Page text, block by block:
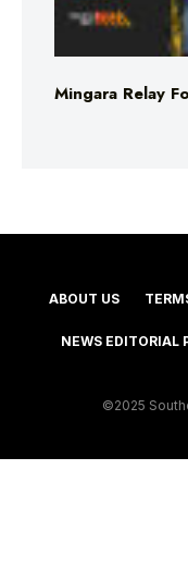
Mingara Relay
ABOUT US
NEWS EDITORIAL
©2025